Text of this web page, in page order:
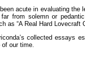
acute in evaluating the
from solemn or
as “A Real Hard Lovecraft
collected essays
our time.